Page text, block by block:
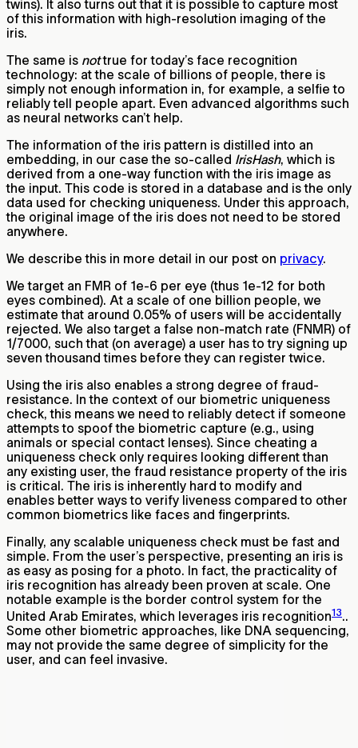
twins). It also turns out that it is possible to capture most
of this information with high-resolution imaging of the
iris.
The same is nottrue for today’s face recognition
technology: at the scale of billions of people, there is
simply not enough information in, for example, a selfie to
reliably tell people apart. Even advanced algorithms such
as neural networks can’t help.
The information of the iris pattern is distilled into an
embedding, in our case the so-called IrisHash, which is
derived from a one-way function with the iris image as
the input. This code is stored in a database and is the only
data used for checking uniqueness. Under this approach,
the original image of the iris does not need to be stored
anywhere.
We describe this in more detail in our post on privacy.
We target an FMR of 1e-6 per eye (thus 1e-12 for both
eyes combined). At a scale of one billion people, we
estimate that around 0.05% of users will be accidentally
rejected. We also target a false non-match rate (FNMR) of
1/7000, such that (on average) a user has to try signing up
seven thousand times before they can register twice.
Using the iris also enables a strong degree of fraud-
resistance. In the context of our biometric uniqueness
check, this means we need to reliably detect if someone
attempts to spoof the biometric capture (e.g., using
animals or special contact lenses). Since cheating a
uniqueness check only requires looking different than
any existing user, the fraud resistance property of the iris
is critical. The iris is inherently hard to modify and
enables better ways to verify liveness compared to other
common biometrics like faces and fingerprints.
Finally, any scalable uniqueness check must be fast and
simple. From the user’s perspective, presenting an iris is
as easy as posing for a photo. In fact, the practicality of
iris recognition has already been proven at scale. One
notable example is the border control system for the
United Arab Emirates, which leverages iris recognition13..
Some other biometric approaches, like DNA sequencing,
may not provide the same degree of simplicity for the
user, and can feel invasive.